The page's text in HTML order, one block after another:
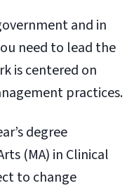
and in
need to lead the
is centered on
practices.
degree
(MA) in Clinical
to change